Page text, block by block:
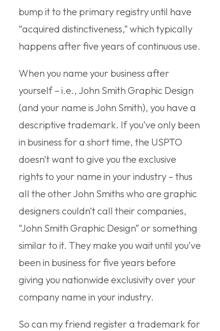
bump it to the primary registry until have
“acquired distinctiveness,” which typically
happens after five years of continuous use.
When you name your business after
yourself – i.e., John Smith Graphic Design
(and your name is John Smith), you have a
descriptive trademark. If you’ve only been
in business for a short time, the USPTO
doesn’t want to give you the exclusive
rights to your name in your industry – thus
all the other John Smiths who are graphic
designers couldn’t call their companies,
“John Smith Graphic Design” or something
similar to it. They make you wait until you’ve
been in business for five years before
giving you nationwide exclusivity over your
company name in your industry.
So can my friend register a trademark for